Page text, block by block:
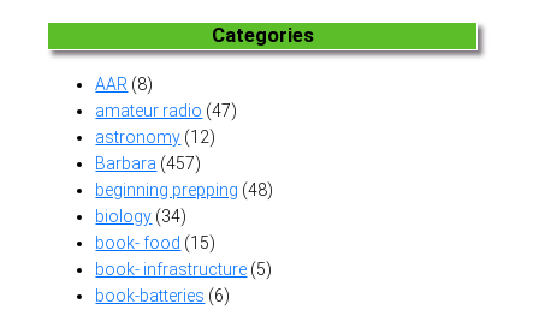
Categories
AAR (8)
amateur radio (47)
astronomy (12)
Barbara (457)
beginning prepping (48)
biology (34)
book- food (15)
book- infrastructure (5)
book-batteries (6)